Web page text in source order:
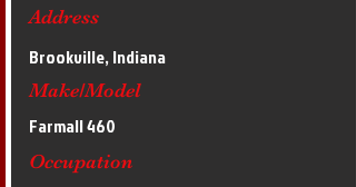
Address
Brookville, Indiana
Make/Model
Farmall 460
Occupation